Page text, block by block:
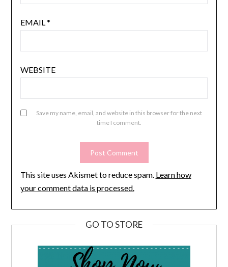
EMAIL*
WEBSITE
Save my name, email, and website in this browser for the next
time I comment.
This site uses Akismet to reduce spam. Learn how
your comment data is processed.
GO TO STORE